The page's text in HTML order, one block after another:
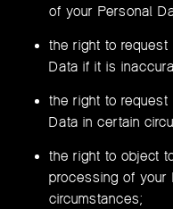
of your Personal
the right to
Data if it is
the right to
Data in certain
the right to object
processing of your
circumstances;